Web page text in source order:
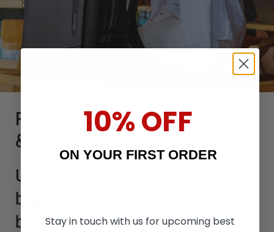
Promotional Campaigns, Schools
& Universities
Unlike low-quality promotional
bags, premium backpacks increase
brand perception and engagement.
10% OFF
ON YOUR FIRST ORDER
Stay in touch with us for upcoming best